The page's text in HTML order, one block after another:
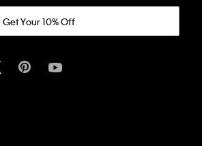
Get Your 10% Off